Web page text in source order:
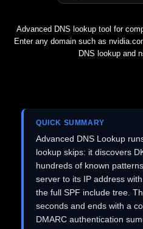
Advanced DNS lookup tool for
Enter any domain such as
DNS lookup and
QUICK SUMMARY
Advanced DNS Lookup
lookup skips: it discovers
hundreds of known
server to its IP address
the full SPF include tree.
seconds and ends with a
DMARC authentication